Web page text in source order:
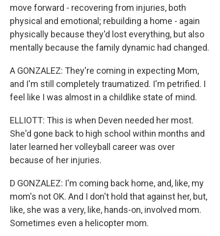
move forward - recovering from injuries, both
physical and emotional; rebuilding a home - again
physically because they'd lost everything, but also
mentally because the family dynamic had changed.
A GONZALEZ: They're coming in expecting Mom,
and I'm still completely traumatized. I'm petrified. I
feel like I was almost in a childlike state of mind.
ELLIOTT: This is when Deven needed her most.
She'd gone back to high school within months and
later learned her volleyball career was over
because of her injuries.
D GONZALEZ: I'm coming back home, and, like, my
mom's not OK. And I don't hold that against her, but,
like, she was a very, like, hands-on, involved mom.
Sometimes even a helicopter mom.